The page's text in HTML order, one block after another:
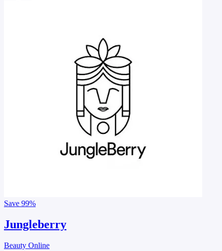
Save 99%
Jungleberry
Beauty Online